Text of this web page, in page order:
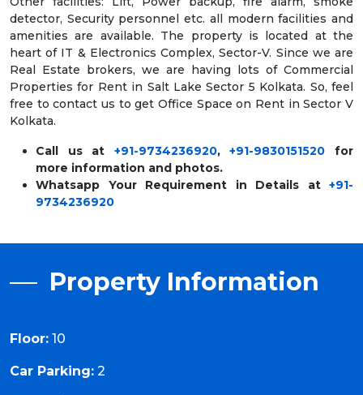
detector, Security personnel etc. all modern facilities and
amenities are available. The property is located at the
heart of IT & Electronics Complex, Sector-V. Since we are
Real Estate brokers, we are having lots of Commercial
Properties for Rent in Salt Lake Sector 5 Kolkata. So, feel
free to contact us to get Office Space on Rent in Sector V
Kolkata.
Call us at +91-9734236920,+91-9830151520 for
more information and photos.
Whatsapp Your Requirement in Details at +91-
9734236920
Property Information
Floor: 10
Car Parking: 2